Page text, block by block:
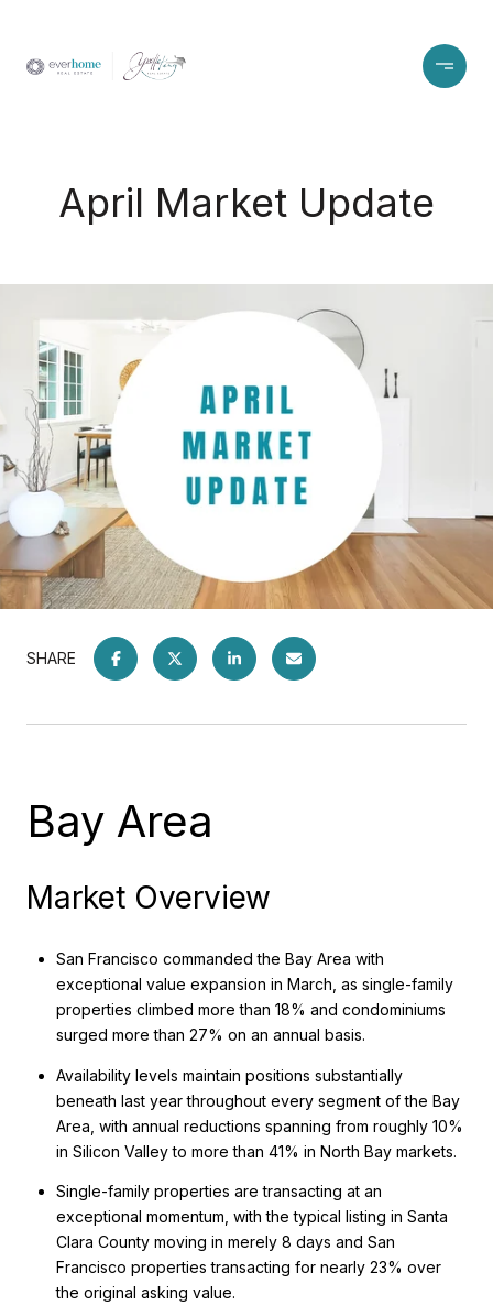
April Market Update
SHARE
Bay Area
Market Overview
San Francisco commanded the Bay Area with
exceptional value expansion in March, as single-family
properties climbed more than 18% and condominiums
surged more than 27% on an annual basis.
Availability levels maintain positions substantially
beneath last year throughout every segment of the Bay
Area, with annual reductions spanning from roughly 10%
in Silicon Valley to more than 41% in North Bay markets.
Single-family properties are transacting at an
exceptional momentum, with the typical listing in Santa
Clara County moving in merely 8 days and San
Francisco properties transacting for nearly 23% over
the original asking value.